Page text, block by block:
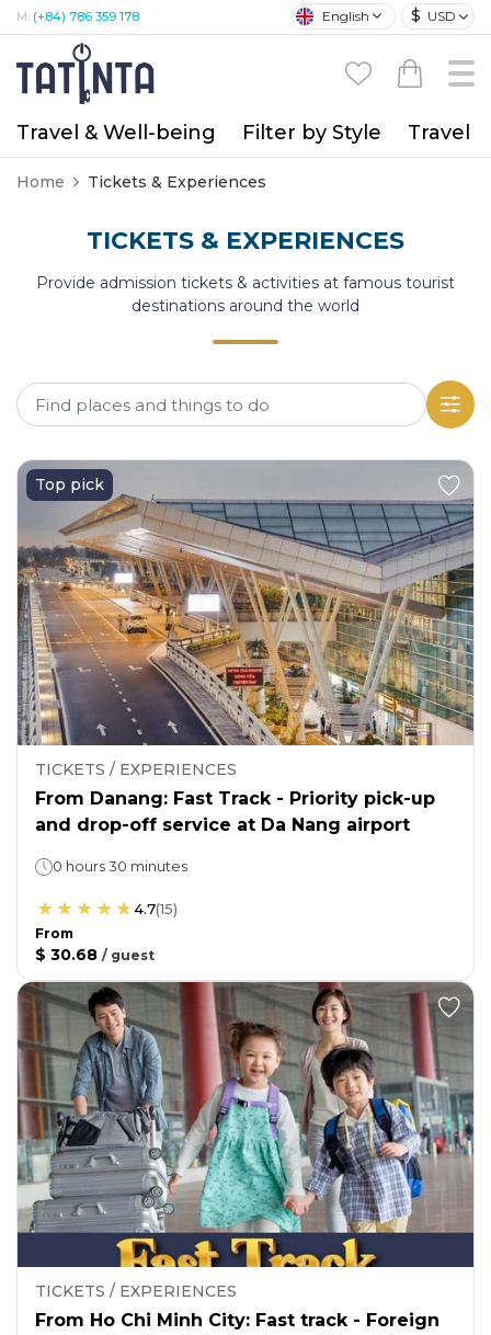
M: (+84) 786 359 178 English $ USD
Travel & Well-being Filter by Style Travel
Home Tickets & Experiences
TICKETS & EXPERIENCES
Provide admission tickets & activities at famous tourist
destinations around the world
Top pick
TICKETS / EXPERIENCES
From Danang: Fast Track - Priority pick-up
and drop-off service at Da Nang airport
0 hours 30 minutes
4.7(15)
From
$ 30.68 / guest
TICKETS / EXPERIENCES
From Ho Chi Minh City: Fast track - Foreign